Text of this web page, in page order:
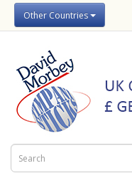
Other Countries